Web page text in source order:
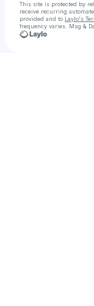
This site is protected by
receive recurring
provided and to Laylo's
frequency varies. Msg &